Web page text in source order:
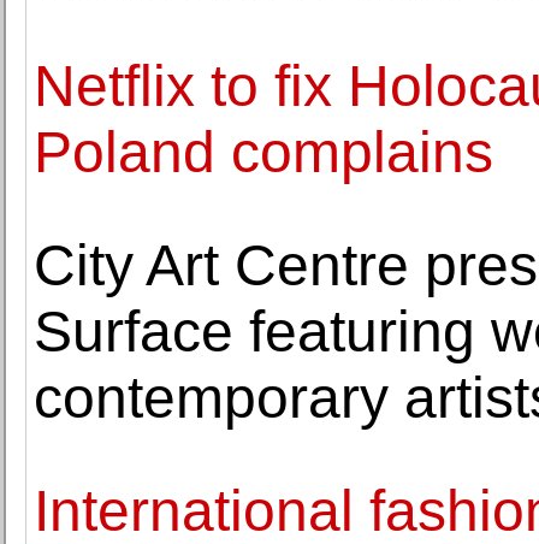
Netflix to fix
Poland complains
City Art Centre
Surface featuring
contemporary
International